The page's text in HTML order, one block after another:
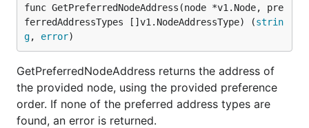
func GetPreferredNodeAddress(node *v1.Node, pre
ferredAddressTypes []v1.NodeAddressType) (strin
g, error)
GetPreferredNodeAddress returns the address of
the provided node, using the provided preference
order. If none of the preferred address types are
found, an error is returned.